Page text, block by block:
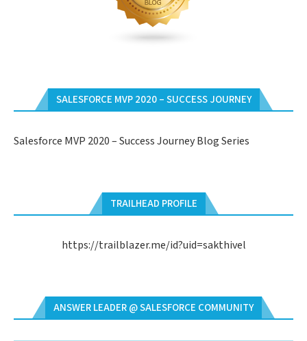
SALESFORCE MVP 2020 – SUCCESS JOURNEY
Salesforce MVP 2020 – Success Journey Blog Series
TRAILHEAD PROFILE
https://trailblazer.me/id?uid=sakthivel
ANSWER LEADER @ SALESFORCE COMMUNITY